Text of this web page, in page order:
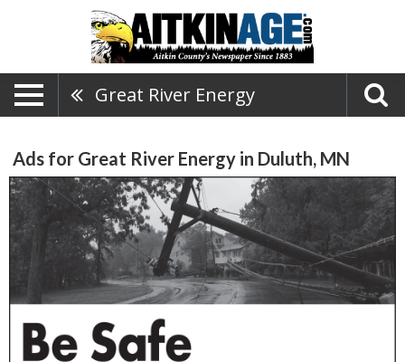
Great River Energy
Ads for Great River Energy in Duluth, MN